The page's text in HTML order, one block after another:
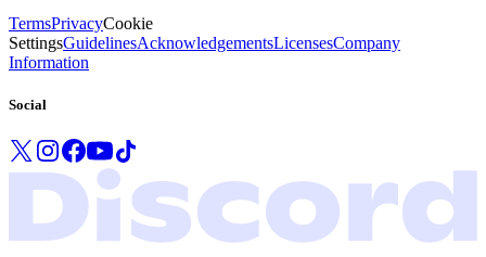
TermsPrivacyCookie
SettingsGuidelinesAcknowledgementsLicensesCompany
Information
Social